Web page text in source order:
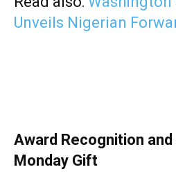
Unveils Nigerian
Award Recognition
Monday Gift